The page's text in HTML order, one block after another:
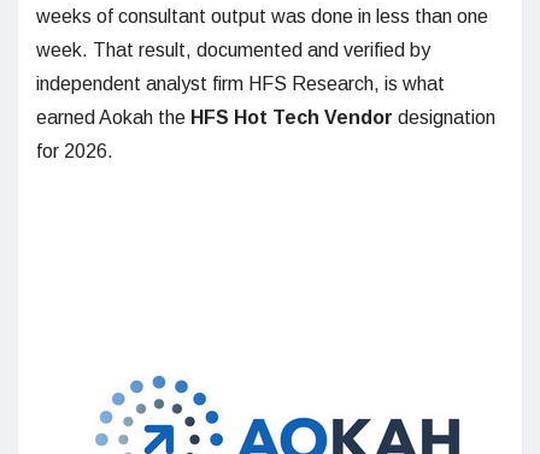
weeks of consultant output was done in less than one
week. That result, documented and verified by
independent analyst firm HFS Research, is what
earned Aokah the HFS Hot Tech Vendor designation
for 2026.